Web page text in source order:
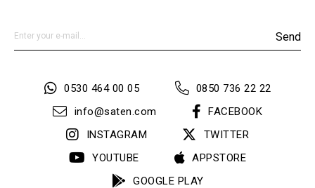
Send
0530 464 00 05
0850 736 22 22
info@saten.com
FACEBOOK
INSTAGRAM
TWITTER
YOUTUBE
APPSTORE
GOOGLE PLAY